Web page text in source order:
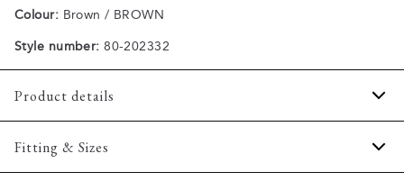
Colour: Brown / BROWN
Style number: 80-202332
Product details
The shirt has a button-down collar.
Fitting & Sizes